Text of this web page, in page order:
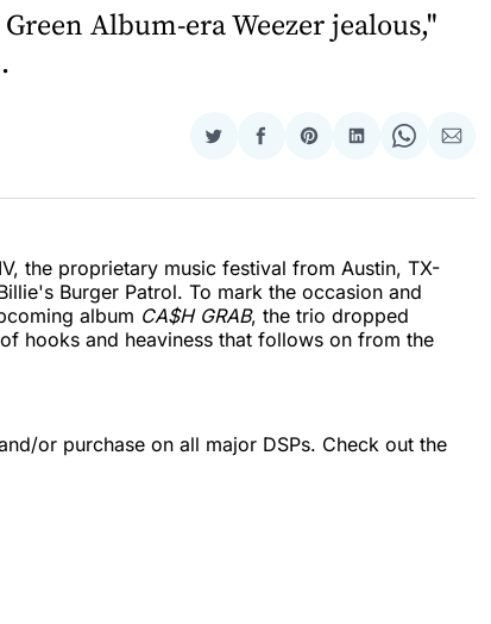
Album-era Weezer jealous,"
Share
Twitter
Share
Facebook
Share
Pinterest
Share
LinkedIn
Share
WhatsApp
Share
Email
the proprietary music festival from Austin, TX-
Burger Patrol. To mark the occasion and
album CA$H GRAB, the trio dropped
hooks and heaviness that follows on from the
or purchase on all major DSPs. Check out the